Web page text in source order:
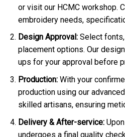
or visit our HCMC workshop.
embroidery needs,
Design Approval:Select fonts,
placement options. Our
ups for your approval before
Production:With your
production using our
skilled artisans, ensuring
Delivery & After-service:
undergoes a final quality